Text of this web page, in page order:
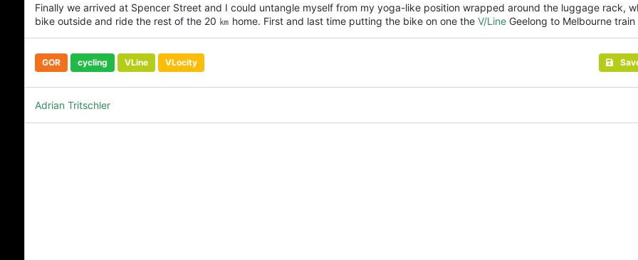
Finally we arrived at Spencer Street and I could untangle myself from my yoga-like position wrapped around the luggage rack,
bike outside and ride the rest of the 20 ㎞ home. First and last time putting the bike on one the V/Line Geelong to Melbourne train
GOR cycling VLine VLocity
Adrian Tritschler